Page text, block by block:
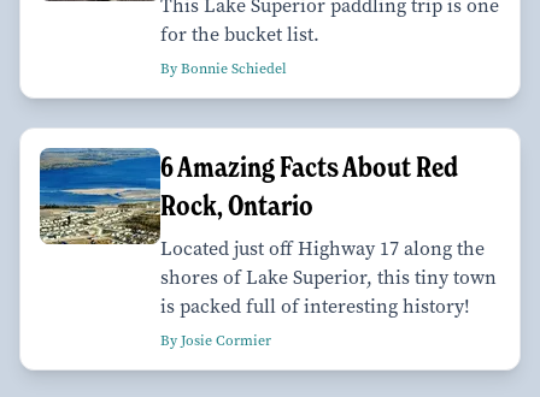
for the bucket list.
By Bonnie Schiedel
6 Amazing Facts About Red
Rock, Ontario
Located just off Highway 17 along the
shores of Lake Superior, this tiny town
is packed full of interesting history!
By Josie Cormier